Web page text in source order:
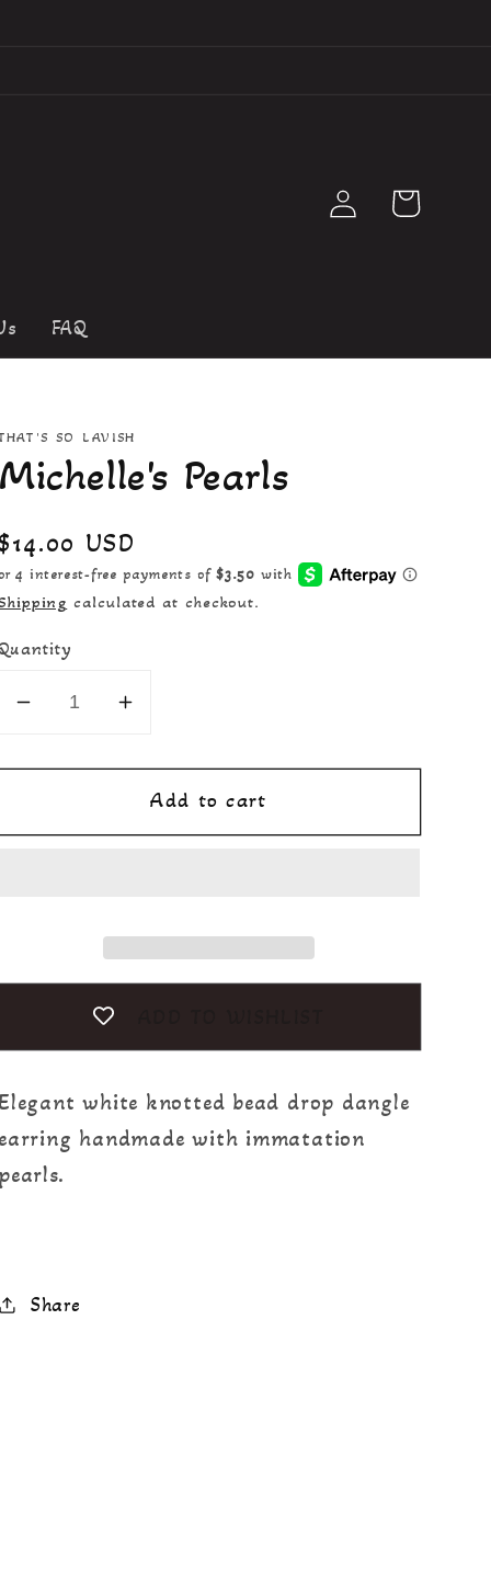
FAQ
Log
in
Cart
SO LAVISH
Michelle's Pearls
USD
calculated at checkout.
Decrease
for
Michelle&#39;s
Pearls
Increase
for
Michelle&#39;s
Pearls
Add to cart
Elegant white knotted bead drop dangle
earring handmade with immatation
pearls.
Share